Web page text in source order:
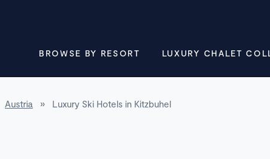
BROWSE BY RESORT LUXURY CHALET
Austria » Luxury Ski Hotels in Kitzbuhel